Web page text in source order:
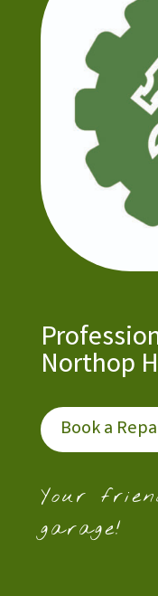
Northop
Book a
Your
garage!